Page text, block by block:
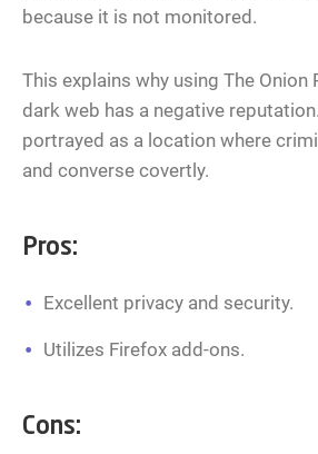
because it is not monitored.
This explains why using The Onion
dark web has a negative
portrayed as a location where
and converse covertly.
Pros:
Excellent privacy and security.
Utilizes Firefox add-ons.
Cons: